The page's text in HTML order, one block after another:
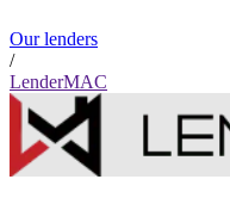
Our lenders
/
LenderMAC